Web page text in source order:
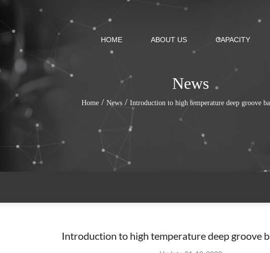
HOME ABOUT US CAPACITY
News
Home/ News/ Introduction to high temperature deep groove
Introduction to high temperature deep groove